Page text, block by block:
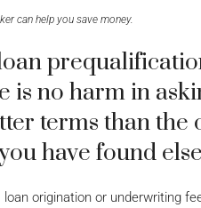
can help you save money.
is no harm in
terms than the
have found
origination or underwriting